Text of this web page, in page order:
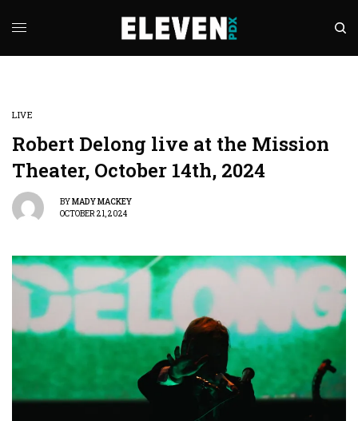
LIVE
Robert Delong live at the Mission
Theater, October 14th, 2024
BYMADY MACKEY
OCTOBER 21, 2024